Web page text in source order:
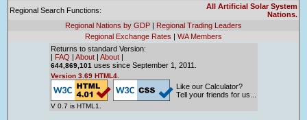
Regional Search Functions:
All Artificial Solar System
Nations.
Regional Nations by GDP | Regional Trading Leaders
Regional Exchange Rates | WA Members
Returns to standard Version:
| FAQ | About | About |
644,869,101 uses since September 1, 2011.
Version 3.69 HTML4.
V 0.7 is HTML1.
Like our Calculator?
Tell your friends for us...